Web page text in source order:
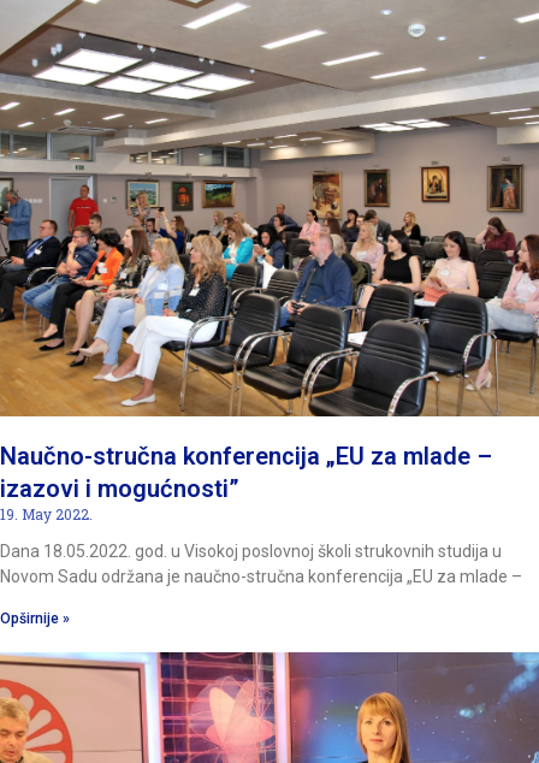
Naučno-stručna konferencija „EU za mlade –
izazovi i mogućnosti”
19. May 2022.
Dana 18.05.2022. god. u Visokoj poslovnoj školi strukovnih studija u
Novom Sadu održana je naučno-stručna konferencija „EU za mlade –
Opširnije »